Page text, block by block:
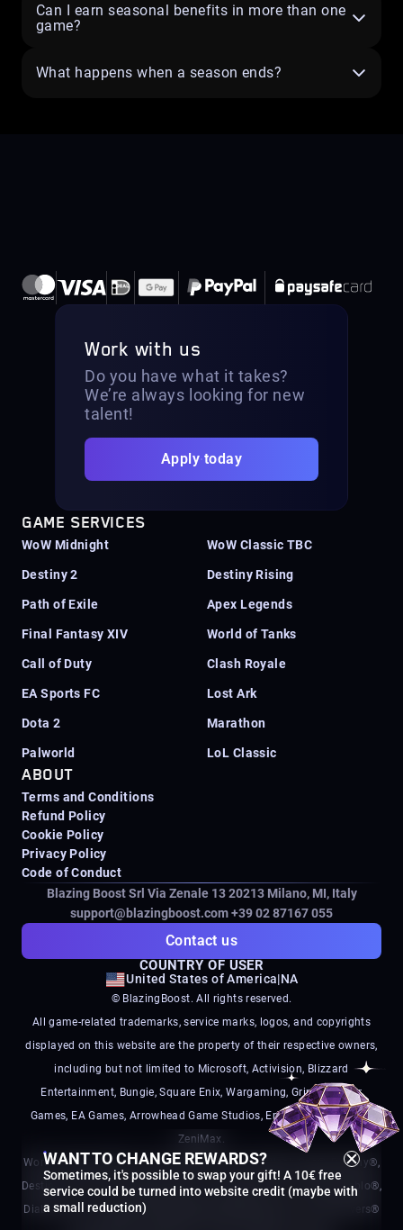
Can I earn seasonal benefits in more than one
game?
What happens when a season ends?
WANT TO CHANGE REWARDS?
Sometimes, it's possible to swap your gift! A 10€ free
service could be turned into website credit (maybe with
a small reduction)
Work with us
Do you have what it takes?
We’re always looking for new
talent!
Apply today
GAME SERVICES
WoW Midnight WoW Classic TBC
Destiny 2 Destiny Rising
Path of Exile Apex Legends
Final Fantasy XIV World of Tanks
Call of Duty Clash Royale
EA Sports FC Lost Ark
Dota 2 Marathon
Palworld LoL Classic
ABOUT
Terms and Conditions
Refund Policy
Cookie Policy
Privacy Policy
Code of Conduct
Blazing Boost Srl Via Zenale 13 20213Milano, MI, Italy
support@blazingboost.com+39 02 87167 055
Contact us
COUNTRY OF USER
United States of America|NA
© BlazingBoost. All rights reserved.
All game-related trademarks, service marks, logos, and copyrights
displayed on this website are the property of their respective owners,
including but not limited to Microsoft, Activision, Blizzard
Entertainment, Bungie, Square Enix, Wargaming, Grinding Gear
Games, EA Games, Arrowhead Game Studios, Embark Studios, and
ZeniMax.
World of Warcraft®, Call of Duty®, Call of Duty Black Ops®, Destiny®,
Destiny 2®, Final Fantasy®, World of Tanks®, Path of Exile®, Diablo®,
Diablo IV®, Arc Raiders®, Battlefield®, Battlefield 6®, and Helldivers®